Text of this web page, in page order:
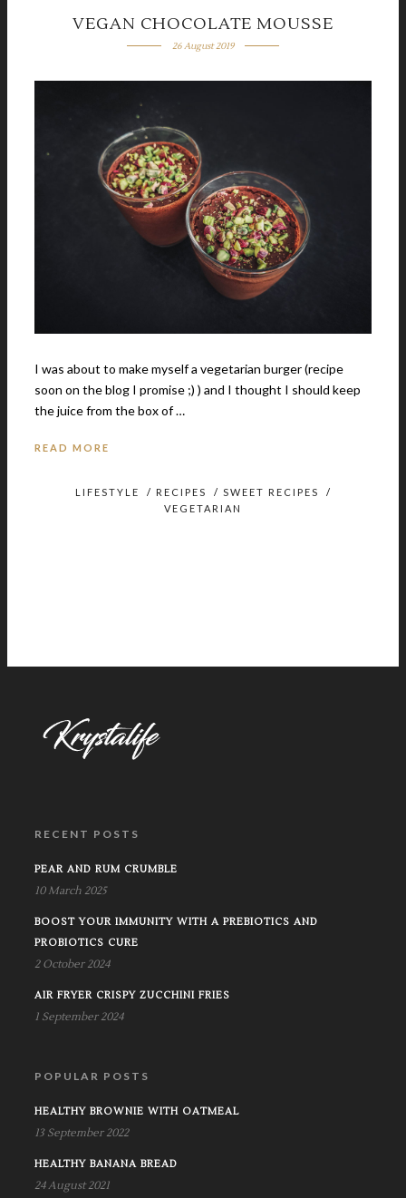
VEGAN CHOCOLATE MOUSSE
26 August 2019
I was about to make myself a vegetarian burger (recipe
soon on the blog I promise ;) ) and I thought I should keep
the juice from the box of …
READ MORE
LIFESTYLE / RECIPES / SWEET RECIPES
/
VEGETARIAN
RECENT POSTS
PEAR AND RUM CRUMBLE
10 March 2025
BOOST YOUR IMMUNITY WITH A PREBIOTICS AND
PROBIOTICS CURE
2 October 2024
AIR FRYER CRISPY ZUCCHINI FRIES
1 September 2024
POPULAR POSTS
HEALTHY BROWNIE WITH OATMEAL
13 September 2022
HEALTHY BANANA BREAD
24 August 2021